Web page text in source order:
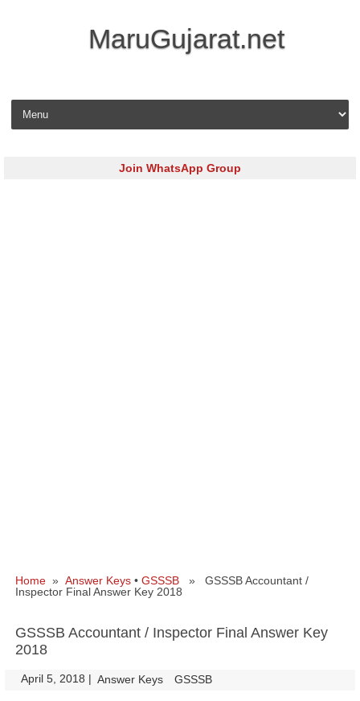
MaruGujarat.net
Skip to content
Join WhatsApp Group
Home » Answer Keys • GSSSB » GSSSB Accountant /
Inspector Final Answer Key 2018
GSSSB Accountant / Inspector Final Answer Key
2018
April 5, 2018 | Answer Keys GSSSB